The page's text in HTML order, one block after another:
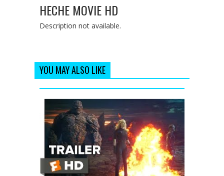
HECHE MOVIE HD
Description not available.
YOU MAY ALSO LIKE